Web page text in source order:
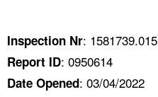
CONTACT US
FAQ
Inspection Nr: 1581739.015
Report ID: 0950614
Date Opened: 03/04/2022